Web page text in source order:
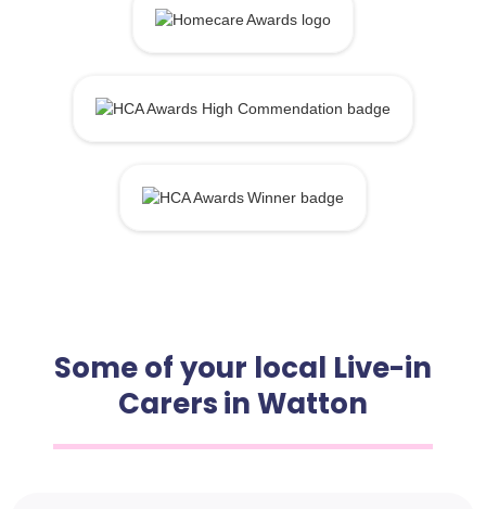
Some of your local Live-in
Carers in Watton